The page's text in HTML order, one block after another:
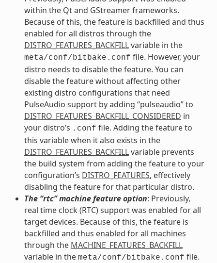
within the Qt and GStreamer frameworks.
Because of this, the feature is backfilled and thus
enabled for all distros through the
DISTRO_FEATURES_BACKFILLvariable in the
meta/conf/bitbake.conf file. However, your
distro needs to disable the feature. You can
disable the feature without affecting other
existing distro configurations that need
PulseAudio support by adding “pulseaudio” to
DISTRO_FEATURES_BACKFILL_CONSIDERED in
your distro’s .conf file. Adding the feature to
this variable when it also exists in the
DISTRO_FEATURES_BACKFILLvariable prevents
the build system from adding the feature to your
configuration’s DISTRO_FEATURES, effectively
disabling the feature for that particular distro.
The “rtc” machine feature option: Previously,
real time clock (RTC) support was enabled for all
target devices. Because of this, the feature is
backfilled and thus enabled for all machines
through the MACHINE_FEATURES_BACKFILL
variable in the meta/conf/bitbake.conf file.